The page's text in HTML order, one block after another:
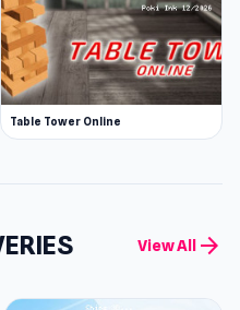
Table Tower Online
View All arrow_forward